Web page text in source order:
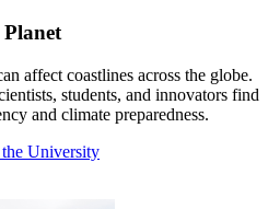
affect coastlines across the globe.
students, and innovators find
and climate preparedness.
University